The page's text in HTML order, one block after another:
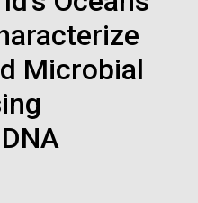
Microbial
is how pervasive
everywhere, from the
you breathe, and
of all biomass on...
cells
they lost,